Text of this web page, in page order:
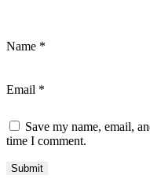
Name *
Email *
Save my name, email,
time I comment.